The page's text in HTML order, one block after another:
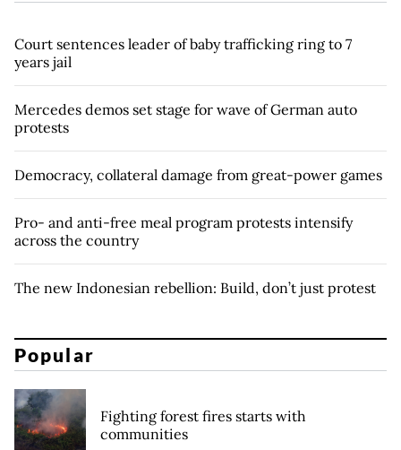
Court sentences leader of baby trafficking ring to 7
years jail
Mercedes demos set stage for wave of German auto
protests
Democracy, collateral damage from great-power games
Pro- and anti-free meal program protests intensify
across the country
The new Indonesian rebellion: Build, don’t just protest
Popular
Fighting forest fires starts with
communities